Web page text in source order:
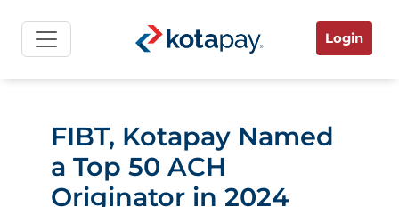
Login
FIBT, Kotapay Named
a Top 50 ACH
Originator in 2024